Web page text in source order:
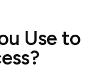
Use to